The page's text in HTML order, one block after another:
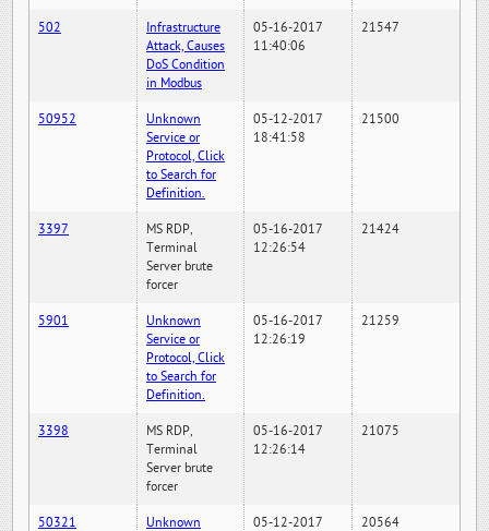
502
Infrastructure
Attack, Causes
DoS Condition
in Modbus
05-16-2017
11:40:06
21547
50952
Unknown
Service or
Protocol, Click
to Search for
Definition.
05-12-2017
18:41:58
21500
3397
MS RDP,
Terminal
Server brute
forcer
05-16-2017
12:26:54
21424
5901
Unknown
Service or
Protocol, Click
to Search for
Definition.
05-16-2017
12:26:19
21259
3398
MS RDP,
Terminal
Server brute
forcer
05-16-2017
12:26:14
21075
50321
Unknown
05-12-2017
20564